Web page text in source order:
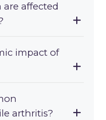
affected
impact of
arthritis?